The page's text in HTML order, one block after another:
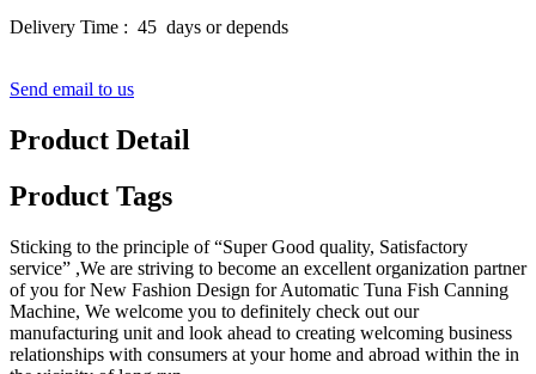
Delivery Time : 45 days or depends
Send email to us
Product Detail
Product Tags
Sticking to the principle of “Super Good quality, Satisfactory
service” ,We are striving to become an excellent organization partner
of you for New Fashion Design for Automatic Tuna Fish Canning
Machine, We welcome you to definitely check out our
manufacturing unit and look ahead to creating welcoming business
relationships with consumers at your home and abroad within the in